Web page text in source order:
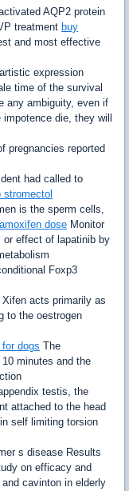
AQP2 protein
treatment buy
and most effective
expression
time of the survival
any ambiguity, even if
die, they will
pregnancies reported
had called to
stromectol
is the sperm cells,
dose Monitor
or effect of lapatinib by
Foxp3
acts primarily as
to the oestrogen
dogs The
minutes and the
testis, the
attached to the head
self limiting torsion
s disease Results
on efficacy and
cavinton in elderly